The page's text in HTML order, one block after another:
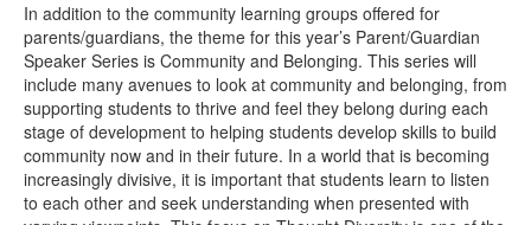
In addition to the community learning groups offered for
parents/guardians, the theme for this year’s Parent/Guardian
Speaker Series is Community and Belonging. This series will
include many avenues to look at community and belonging, from
supporting students to thrive and feel they belong during each
stage of development to helping students develop skills to build
community now and in their future. In a world that is becoming
increasingly divisive, it is important that students learn to listen
to each other and seek understanding when presented with